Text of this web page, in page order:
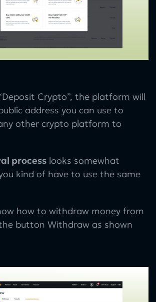
Crypto”, the platform will
address you can use to
other crypto platform to
process looks somewhat
kind of have to use the same
how to withdraw money from
button Withdraw as shown